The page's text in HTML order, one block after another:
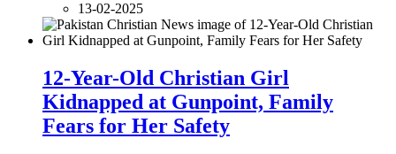
13-02-2025
12-Year-Old Christian Girl
Kidnapped at Gunpoint, Family
Fears for Her Safety